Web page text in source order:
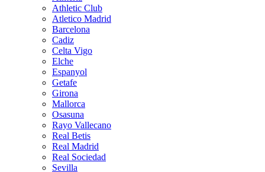
Athletic Club
Atletico Madrid
Barcelona
Cadiz
Celta Vigo
Elche
Espanyol
Getafe
Girona
Mallorca
Osasuna
Rayo Vallecano
Real Betis
Real Madrid
Real Sociedad
Sevilla